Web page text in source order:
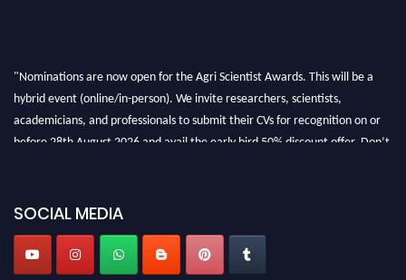
"Nominations are now open for the Agri Scientist Awards. This will be a
hybrid event (online/in-person). We invite researchers, scientists,
academicians, and professionals to submit their CVs for recognition on or
before 28th August 2026 and avail the early bird 50% discount offer. Don’t
SOCIAL MEDIA